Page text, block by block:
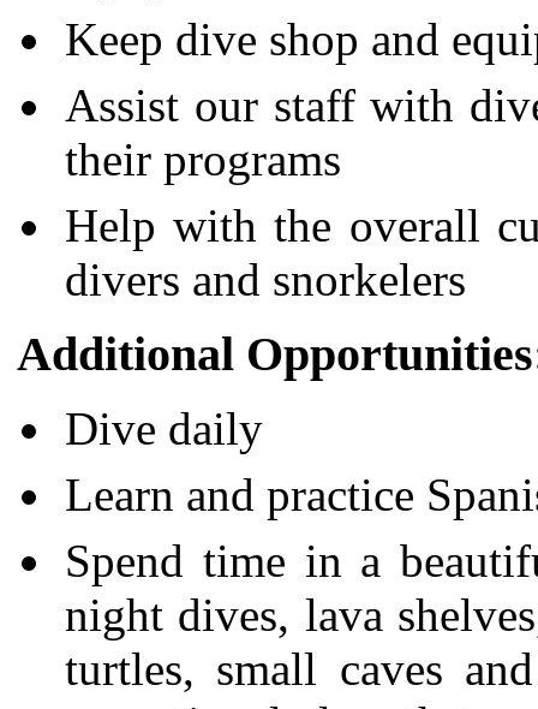
Keep dive shop and
Assist our staff with
their programs
Help with the overall
divers and snorkelers
Additional
Dive daily
Learn and practice
Spend time in a
night dives, lava
turtles, small caves